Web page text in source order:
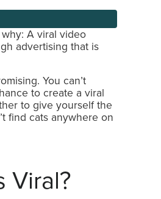
A viral video
advertising that is
You can’t
to create a viral
to give yourself the
find cats anywhere on
Viral?